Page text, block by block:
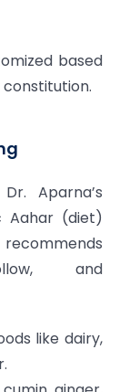
based
Aparna’s
Aahar (diet)
and
like dairy,